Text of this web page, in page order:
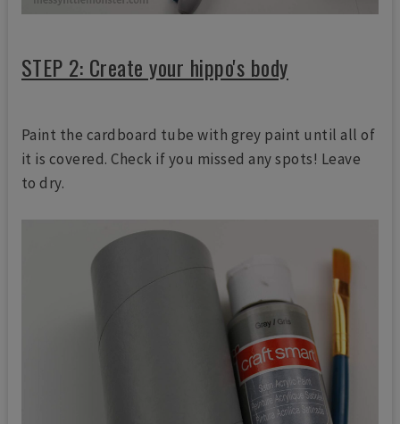
STEP 2: Create your hippo's body
Paint the cardboard tube with grey paint until all of
it is covered. Check if you missed any spots! Leave
to dry.